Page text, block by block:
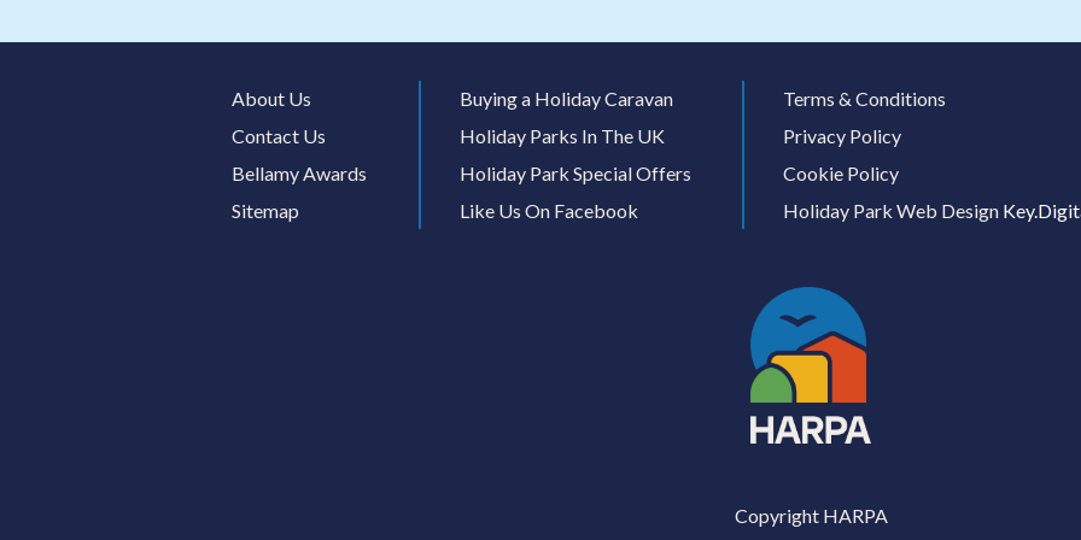
About Us
Contact Us
Bellamy Awards
Sitemap
Buying a Holiday Caravan
Holiday Parks In The UK
Holiday Park Special Offers
Like Us On Facebook
Terms & Conditions
Privacy Policy
Cookie Policy
Holiday Park Web Design
Copyright HARPA